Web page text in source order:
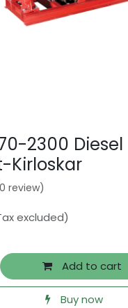
2300 Diesel
Kirloskar
review)
excluded)
Add to cart
Buy now